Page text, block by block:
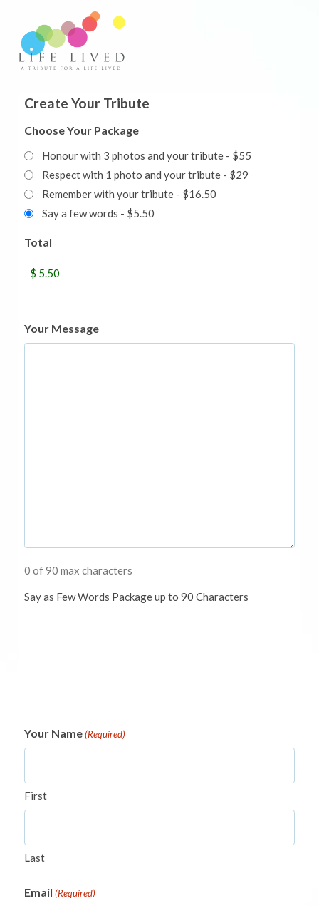
Create Your Tribute
Choose Your Package
Honour with 3 photos and your tribute - $55
Respect with 1 photo and your tribute - $29
Remember with your tribute - $16.50
Say a few words - $5.50
Total
Your Message
0 of 90 max characters
Say as Few Words Package up to 90 Characters
Your Name (Required)
First
Last
Email (Required)